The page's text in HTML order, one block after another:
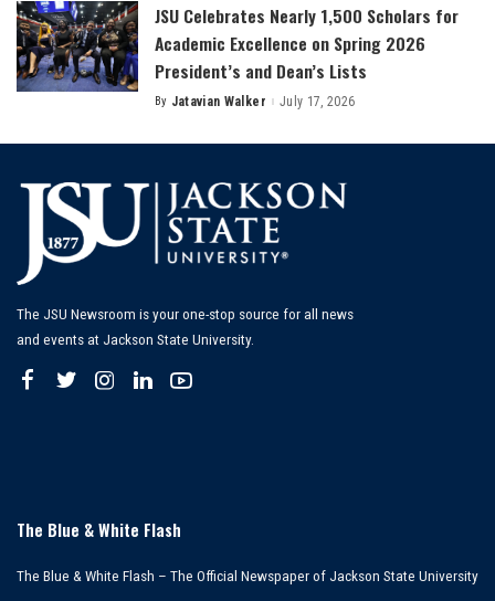
JSU Celebrates Nearly 1,500 Scholars for
Academic Excellence on Spring 2026
President’s and Dean’s Lists
Posted
By Jatavian Walker July 17, 2026
The JSU Newsroom is your one-stop source for all news
and events at Jackson State University.
The Blue & White Flash
The Blue & White Flash – The Official Newspaper of Jackson State University